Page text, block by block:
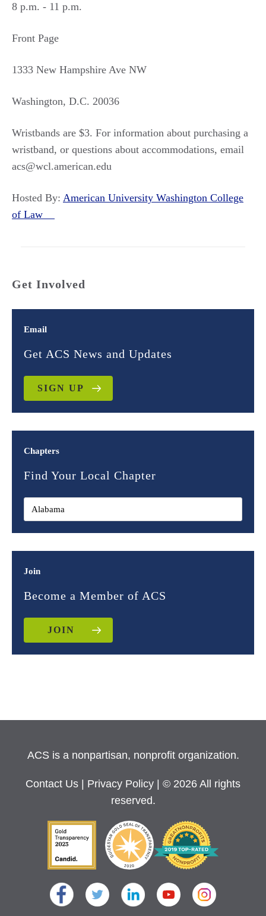
8 p.m. - 11 p.m.
Front Page
1333 New Hampshire Ave NW
Washington, D.C. 20036
Wristbands are $3. For information about purchasing a
wristband, or questions about accommodations, email
acs@wcl.american.edu
Hosted By: American University Washington College
of Law
Get Involved
Email
Get ACS News and Updates
SIGN UP
Chapters
Find Your Local Chapter
Join
Become a Member of ACS
JOIN
ACS is a nonpartisan, nonprofit organization.
Contact Us Privacy Policy
| © 2026 All rights
reserved.